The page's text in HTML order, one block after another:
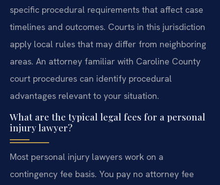
specific procedural requirements that affect case
timelines and outcomes. Courts in this jurisdiction
apply local rules that may differ from neighboring
areas. An attorney familiar with Caroline County
court procedures can identify procedural
advantages relevant to your situation.
What are the typical legal fees for a personal
injury lawyer?
Most personal injury lawyers work on a
contingency fee basis. You pay no attorney fee